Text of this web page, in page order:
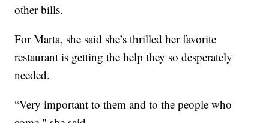
other bills.
For Marta, she said she’s thrilled her favorite
restaurant is getting the help they so desperately
needed.
“Very important to them and to the people who